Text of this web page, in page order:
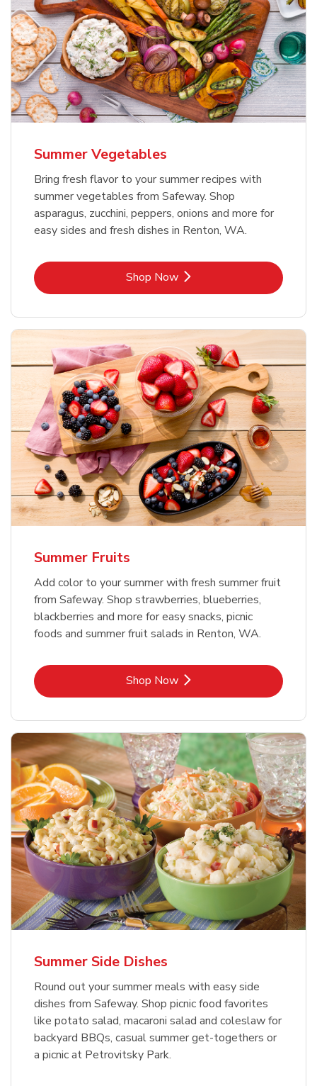
Summer Vegetables
Bring fresh flavor to your summer recipes with
summer vegetables from Safeway. Shop
asparagus, zucchini, peppers, onions and more for
easy sides and fresh dishes in Renton, WA.
Shop NowLink Opens in New Tab
Summer Fruits
Add color to your summer with fresh summer fruit
from Safeway. Shop strawberries, blueberries,
blackberries and more for easy snacks, picnic
foods and summer fruit salads in Renton, WA.
Shop NowLink Opens in New Tab
Summer Side Dishes
Round out your summer meals with easy side
dishes from Safeway. Shop picnic food favorites
like potato salad, macaroni salad and coleslaw for
backyard BBQs, casual summer get-togethers or
a picnic at Petrovitsky Park.